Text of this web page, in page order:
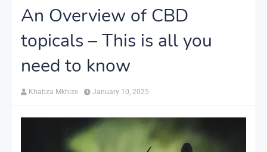
An Overview of CBD
topicals – This is all you
need to know
Khabza Mkhize January 10, 2025